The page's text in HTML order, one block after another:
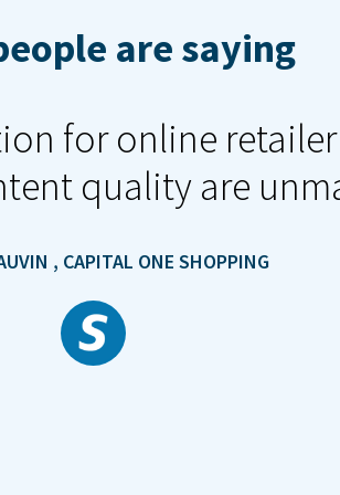
are saying
for online
quality are
, CAPITAL ONE SHOPPING